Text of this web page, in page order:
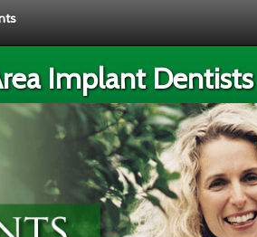
Implant Dentists